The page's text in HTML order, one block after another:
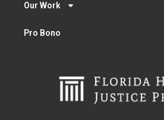
Our Work
Pro Bono